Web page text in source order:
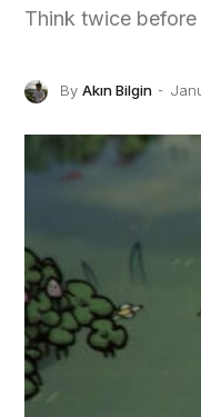
Think twice
By Akın Bilgin